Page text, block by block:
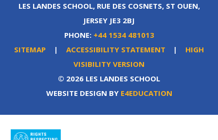
LES LANDES SCHOOL, RUE DES COSNETS, ST OUEN,
JERSEY JE3 2BJ
PHONE: +44 1534 481013
SITEMAP
| ACCESSIBILITY STATEMENT |
HIGH
VISIBILITY VERSION
© 2026 LES LANDES SCHOOL
WEBSITE DESIGN BY E4EDUCATION